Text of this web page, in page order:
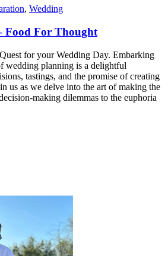
, Wedding
Food For Thought
for your Wedding Day. Embarking
wedding planning is a delightful
tastings, and the promise of creating
us as we delve into the art of making the
making dilemmas to the euphoria